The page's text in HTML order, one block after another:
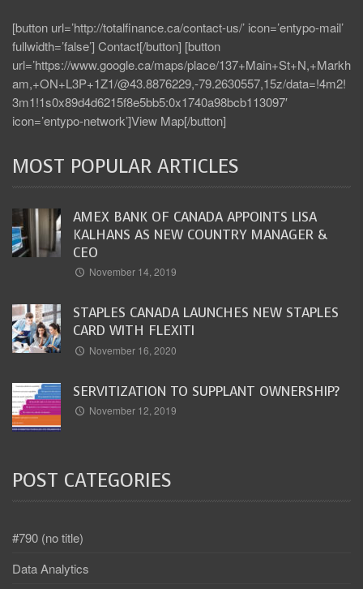
[button url=’http://totalfinance.ca/contact-us/’ icon=’entypo-mail’
fullwidth=’false’] Contact[/button] [button
url=’https://www.google.ca/maps/place/137+Main+St+N,+Markh
am,+ON+L3P+1Z1/@43.8876229,-79.2630557,15z/data=!4m2!
3m1!1s0x89d4d6215f8e5bb5:0x1740a98bcb113097′
icon=’entypo-network’]View Map[/button]
MOST POPULAR ARTICLES
AMEX BANK OF CANADA APPOINTS LISA
KALHANS AS NEW COUNTRY MANAGER &
CEO
November 14, 2019
STAPLES CANADA LAUNCHES NEW STAPLES
CARD WITH FLEXITI
November 16, 2020
SERVITIZATION TO SUPPLANT OWNERSHIP?
November 12, 2019
POST CATEGORIES
#790 (no title)
Data Analytics